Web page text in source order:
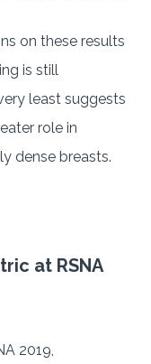
on these results
is still
least suggests
role in
dense breasts.
at RSNA
2019,